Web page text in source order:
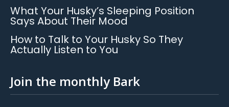
What Your Husky’s Sleeping Position
Says About Their Mood
How to Talk to Your Husky So They
Actually Listen to You
Join the monthly Bark